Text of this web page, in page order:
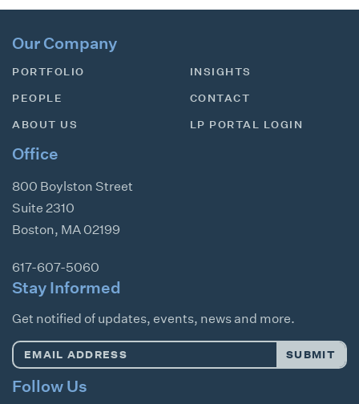
Our Company
PORTFOLIO
PEOPLE
ABOUT US
INSIGHTS
CONTACT
LP PORTAL LOGIN
Office
800 Boylston Street
Suite 2310
Boston, MA 02199
617-607-5060
Stay Informed
Get notified of updates, events, news and more.
Email
Address*
SUBMIT
Follow Us